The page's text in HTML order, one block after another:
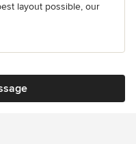
layout possible, our